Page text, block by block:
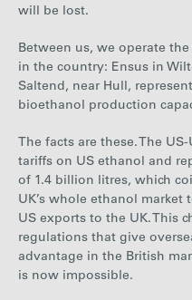
will be lost.
Between us, we operate
in the country: Ensus in
Saltend, near Hull,
bioethanol production
The facts are these. The
tariffs on US ethanol and
of 1.4 billion litres, which
UK’s whole ethanol
US exports to the UK. This
regulations that give
advantage in the British
is now impossible.